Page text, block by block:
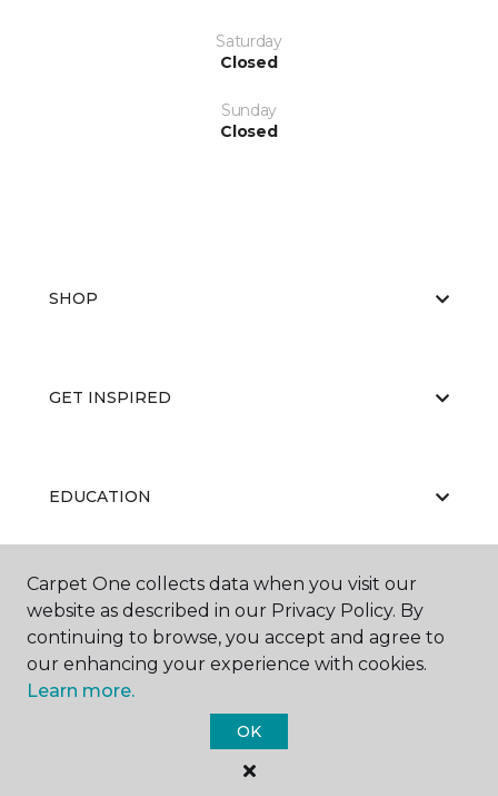
Saturday
Closed
Sunday
Closed
SHOP
GET INSPIRED
EDUCATION
ABOUT US
Carpet One Floor & Home.
Carpet One collects data when you visit our
website as described in our Privacy Policy. By
continuing to browse, you accept and agree to
our enhancing your experience with cookies.
Learn more.
OK